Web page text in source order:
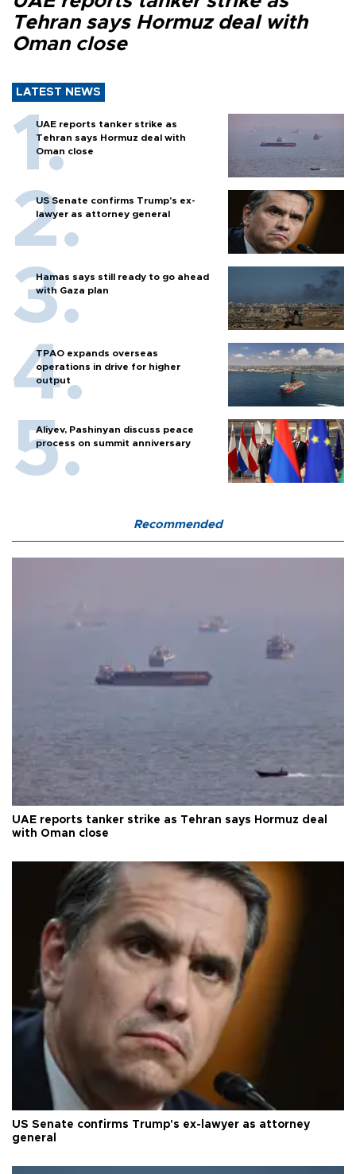
Tehran says Hormuz deal with
Oman close
LATEST NEWS
UAE reports tanker strike as
Tehran says Hormuz deal with
Oman close
US Senate confirms Trump's ex-
lawyer as attorney general
Hamas says still ready to go ahead
with Gaza plan
TPAO expands overseas
operations in drive for higher
output
Aliyev, Pashinyan discuss peace
process on summit anniversary
Recommended
UAE reports tanker strike as Tehran says Hormuz deal
with Oman close
US Senate confirms Trump's ex-lawyer as attorney
general